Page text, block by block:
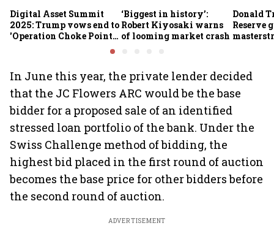
Digital Asset Summit
2025: Trump vows end to
'Operation Choke Point
‘Biggest in history’:
Robert Kiyosaki warns
of looming market crash
Donald
Reserve
In June this year, the private lender decided
that the JC Flowers ARC would be the base
bidder for a proposed sale of an identified
stressed loan portfolio of the bank. Under the
Swiss Challenge method of bidding, the
highest bid placed in the first round of auction
becomes the base price for other bidders before
the second round of auction.
ADVERTISEMENT